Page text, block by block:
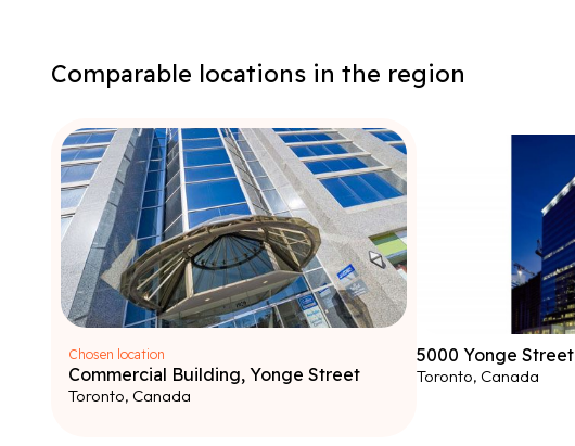
Comparable locations in the region
Chosen location
Commercial Building, Yonge Street
Toronto, Canada
5000 Yonge Street
Toronto, Canada